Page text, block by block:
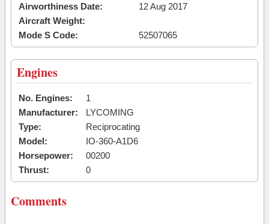
Airworthiness Date:
12 Aug 2017
Aircraft Weight:
Mode S Code:
52507065
Engines
No. Engines:
1
Manufacturer:
LYCOMING
Type:
Reciprocating
Model:
IO-360-A1D6
Horsepower:
00200
Thrust:
0
Comments